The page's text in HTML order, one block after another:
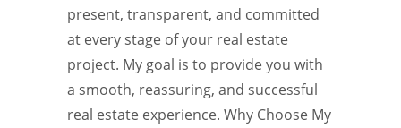
present, transparent, and committed
at every stage of your real estate
project. My goal is to provide you with
a smooth, reassuring, and successful
real estate experience. Why Choose My